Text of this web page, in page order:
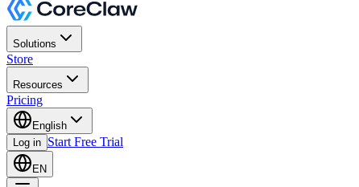
Solutions
Store
Resources
Pricing
English
Log in Start Free Trial
EN